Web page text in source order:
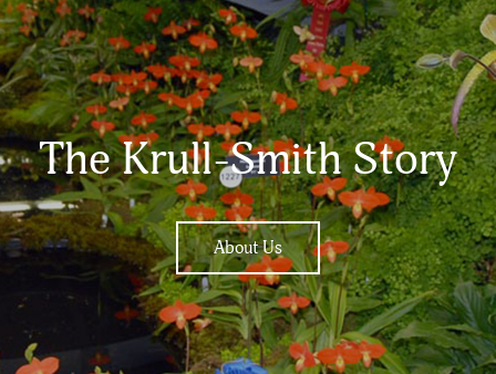
The Krull-Smith Story
About Us